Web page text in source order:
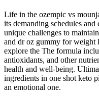
Life in the ozempic vs
its demanding schedules
unique challenges to
and dr oz gummy for weight
explore the The formula
antioxidants, and other
health and well-being.
ingredients in one shot keto
an emotional one.